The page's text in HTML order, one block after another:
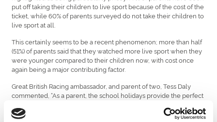
put off taking their children to live sport because of the cost of the
ticket, while 60% of parents surveyed do not take their children to
live sport at all.
This certainly seems to be a recent phenomenon; more than half
(51%) of parents said that they watched more live sport when they
were younger compared to their children now, with cost once
again being a major contributing factor.
Great British Racing ambassador, and parent of two, Tess Daly
commented, “As a parent, the school holidays provide the perfect
activities that are stimulating, healthy and affordable can be a